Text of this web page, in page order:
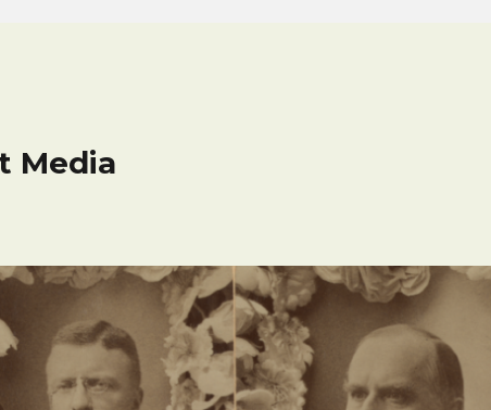
Media